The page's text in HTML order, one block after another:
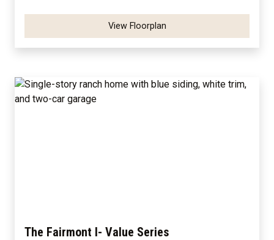
View Floorplan
The Fairmont I- Value Series